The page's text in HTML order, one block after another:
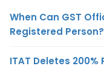
When Can GST
Registered Person?
ITAT Deletes